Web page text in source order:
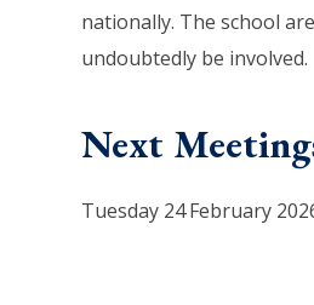
nationally. The school
undoubtedly be involved.
Next
Tuesday 24February